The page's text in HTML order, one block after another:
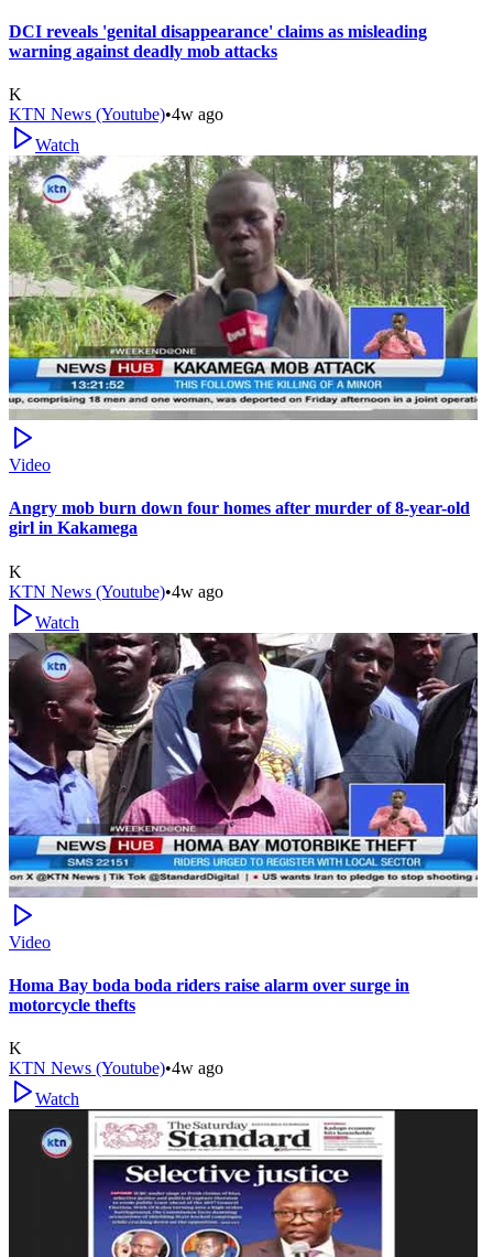
DCI reveals 'genital disappearance' claims as misleading
warning against deadly mob attacks
K
KTN News (Youtube)•4w ago
Watch
Video
Angry mob burn down four homes after murder of 8-year-old
girl in Kakamega
K
KTN News (Youtube)•4w ago
Watch
Video
Homa Bay boda boda riders raise alarm over surge in
motorcycle thefts
K
KTN News (Youtube)•4w ago
Watch